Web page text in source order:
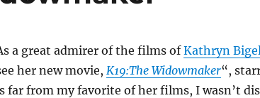
a great admirer of the films ofKathryn
her new movie, K19:The Widowmaker“,
far from my favorite of her films, I wasn’t